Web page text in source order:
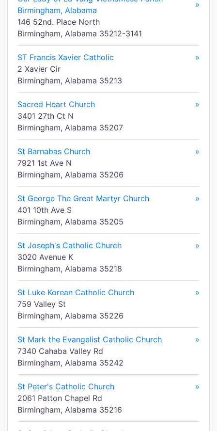
Birmingham, Alabama
»
146 52nd. Place North
Birmingham, Alabama 35212-3141
ST Francis Xavier Catholic
»
2 Xavier Cir
Birmingham, Alabama 35213
Sacred Heart Church
»
3401 27th Ct N
Birmingham, Alabama 35207
St Barnabas Church
»
7921 1st Ave N
Birmingham, Alabama 35206
St George The Great Martyr Church
»
401 10th Ave S
Birmingham, Alabama 35205
St Joseph's Catholic Church
»
3020 Avenue K
Birmingham, Alabama 35218
St Luke Korean Catholic Church
»
759 Valley St
Birmingham, Alabama 35226
St Mark the Evangelist Catholic Church
»
7340 Cahaba Valley Rd
Birmingham, Alabama 35242
St Peter's Catholic Church
»
2061 Patton Chapel Rd
Birmingham, Alabama 35216